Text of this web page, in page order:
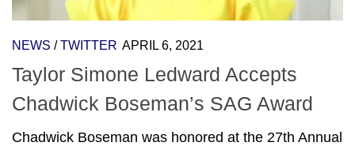
NEWS /TWITTER APRIL 6, 2021
Taylor Simone Ledward Accepts
Chadwick Boseman’s SAG Award
Chadwick Boseman was honored at the 27th Annual